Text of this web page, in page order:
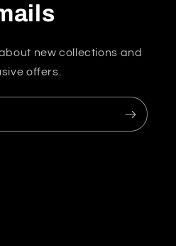
new collections and
offers.